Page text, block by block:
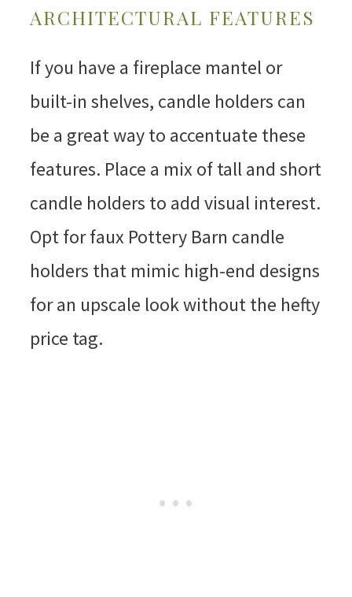
ARCHITECTURAL FEATURES
If you have a fireplace mantel or
built-in shelves, candle holders can
be a great way to accentuate these
features. Place a mix of tall and short
candle holders to add visual interest.
Opt for faux Pottery Barn candle
holders that mimic high-end designs
for an upscale look without the hefty
price tag.